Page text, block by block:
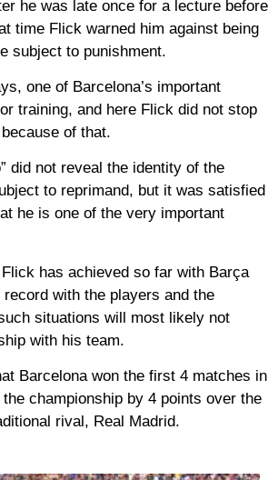
he was late once for a lecture before
time Flick warned him against being
subject to punishment.
one of Barcelona’s important
training, and here Flick did not stop
of that.
did not reveal the identity of the
to reprimand, but it was satisfied
he is one of the very important
has achieved so far with Barça
with the players and the
situations will most likely not
with his team.
Barcelona won the first 4 matches in
championship by 4 points over the
rival, Real Madrid.